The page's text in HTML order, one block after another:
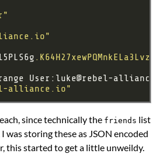
"
User: luke@rebel-
alliance.io"
since technically the friends list
was storing these as JSON encoded
this started to get a little unweildy.